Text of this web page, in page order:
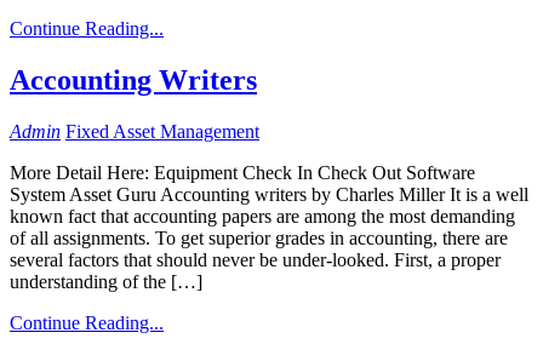
Continue Reading...
Accounting Writers
Admin Fixed Asset Management
More Detail Here: Equipment Check In Check Out Software
System Asset Guru Accounting writers by Charles Miller It is a well
known fact that accounting papers are among the most demanding
of all assignments. To get superior grades in accounting, there are
several factors that should never be under-looked. First, a proper
understanding of the […]
Continue Reading...